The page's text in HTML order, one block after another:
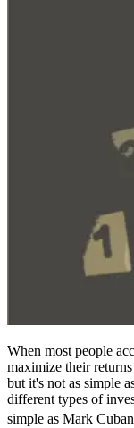
When most people
maximize their
but it's not as simple
different types of
simple as Mark